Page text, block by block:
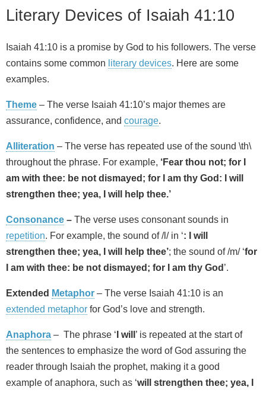
Literary Devices of Isaiah 41:10
Isaiah 41:10 is a promise by God to his followers. The verse
contains some common literary devices. Here are some
examples.
Theme – The verse Isaiah 41:10’s major themes are
assurance, confidence, and courage.
Alliteration – The verse has repeated use of the sound \th\
throughout the phrase. For example, ‘Fear thou not; for I
am with thee: be not dismayed; for I am thy God: I will
strengthen thee; yea, I will help thee.’
Consonance – The verse uses consonant sounds in
repetition. For example, the sound of /l/ in ‘: I will
strengthen thee; yea, I will help thee’; the sound of /m/ ‘for
I am with thee: be not dismayed; for I am thy God ’.
Extended Metaphor – The verse Isaiah 41:10 is an
extended metaphor for God’s love and strength.
Anaphora – The phrase ‘ I will ’ is repeated at the start of
the sentences to emphasize the word of God assuring the
reader through Isaiah the prophet, making it a good
example of anaphora, such as ‘will strengthen thee; yea, I